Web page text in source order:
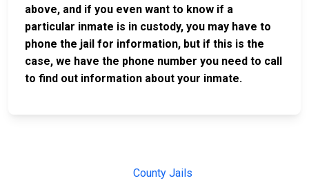
above, and if you even want to know if a
particular inmate is in custody, you may have to
phone the jail for information, but if this is the
case, we have the phone number you need to call
to find out information about your inmate.
County Jails